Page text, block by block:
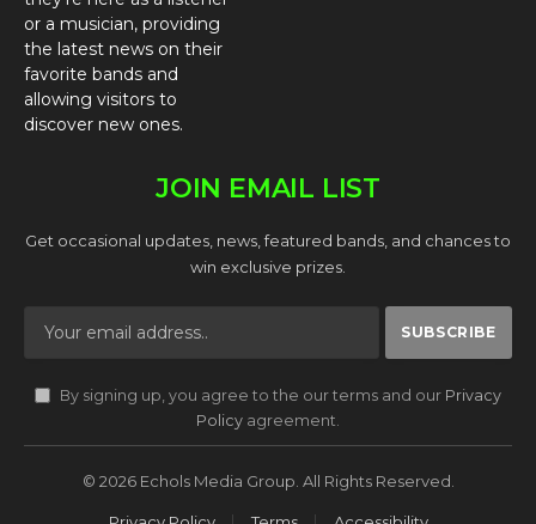
or a musician, providing
the latest news on their
favorite bands and
allowing visitors to
discover new ones.
JOIN EMAIL LIST
Get occasional updates, news, featured bands, and chances to
win exclusive prizes.
By signing up, you agree to the our terms and our Privacy
Policy agreement.
© 2026 Echols Media Group. All Rights Reserved.